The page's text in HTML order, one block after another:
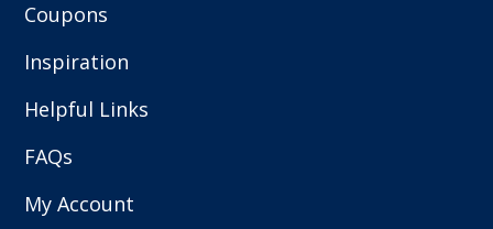
Coupons
Inspiration
Helpful Links
FAQs
My Account